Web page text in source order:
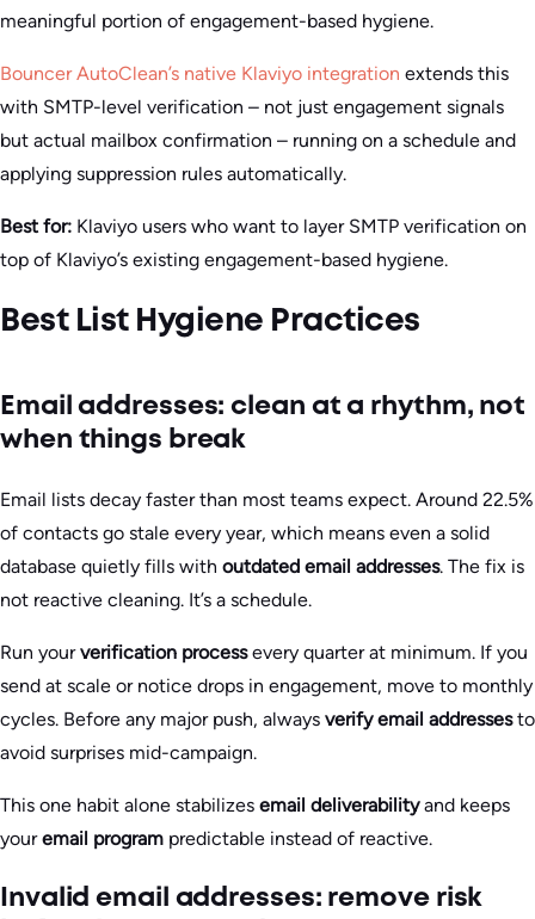
meaningful portion of engagement-based hygiene.
Bouncer AutoClean’s native Klaviyo integration extends this
with SMTP-level verification – not just engagement signals
but actual mailbox confirmation – running on a schedule and
applying suppression rules automatically.
Best for: Klaviyo users who want to layer SMTP verification on
top of Klaviyo’s existing engagement-based hygiene.
Best List Hygiene Practices
Email addresses: clean at a rhythm, not
when things break
Email lists decay faster than most teams expect. Around 22.5%
of contacts go stale every year, which means even a solid
database quietly fills with outdated email addresses. The fix is
not reactive cleaning. It’s a schedule.
Run yourverification processevery quarter at minimum. If you
send at scale or notice drops in engagement, move to monthly
cycles. Before any major push, always verify email addressesto
avoid surprises mid-campaign.
This one habit alone stabilizes email deliverabilityand keeps
youremail program predictable instead of reactive.
Invalid email addresses: remove risk